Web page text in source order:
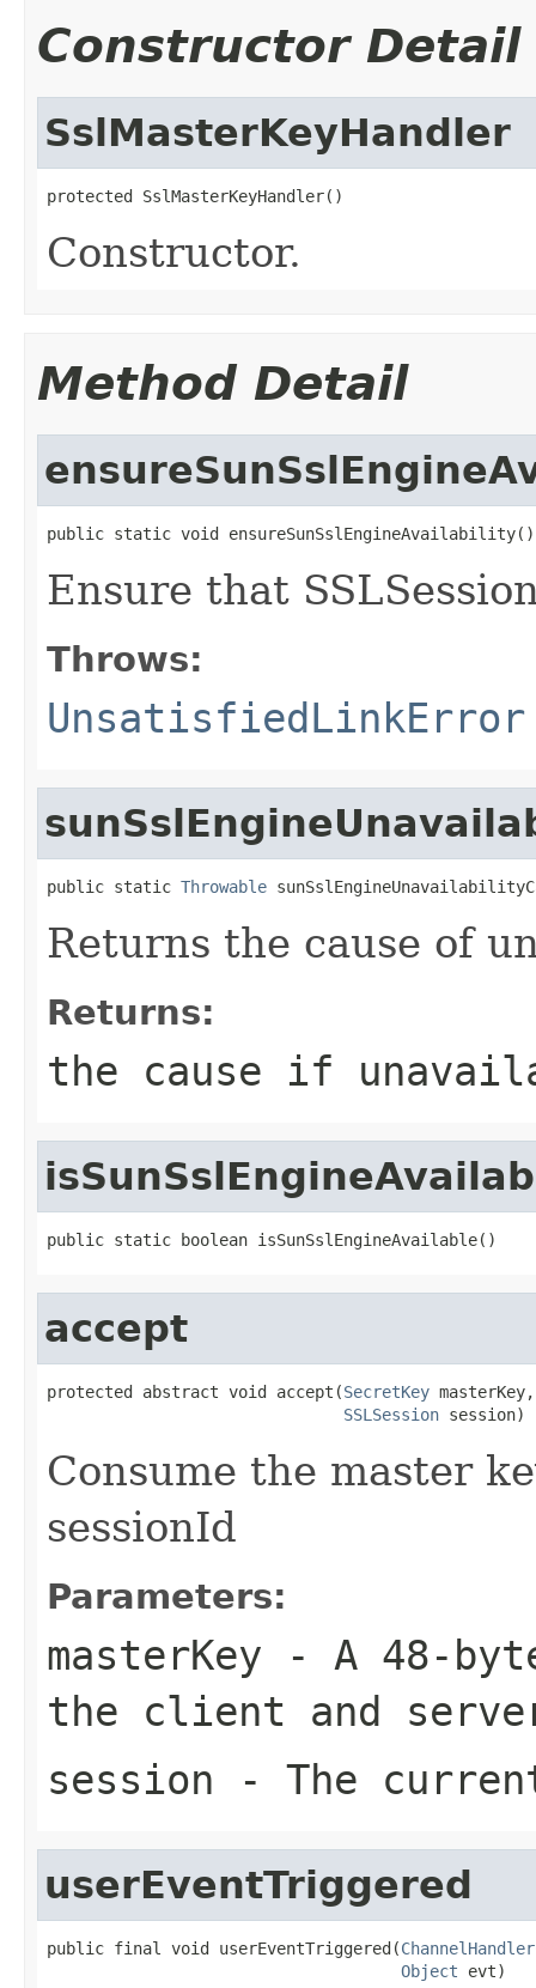
Constructor Detail
SslMasterKeyHandler
protected SslMasterKeyHandler()
Constructor.
Method Detail
public static void ensureSunSslEngineAvailability()
Ensure that
Throws:
UnsatisfiedLinkError
public static Throwable
Returns the cause of
Returns:
the cause if
public static boolean isSunSslEngineAvailable()
accept
protected abstract void accept(SecretKey masterKey,
SSLSession session)
Consume the master
sessionId
Parameters:
masterKey - A 48-
the client and
session - The
userEventTriggered
public final void userEventTriggered(
Object evt)